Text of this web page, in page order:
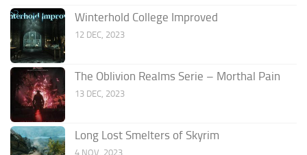
Winterhold College Improved
12 DEC, 2023
The Oblivion Realms Serie – Morthal Pain
13 DEC, 2023
Long Lost Smelters of Skyrim
4 NOV, 2023